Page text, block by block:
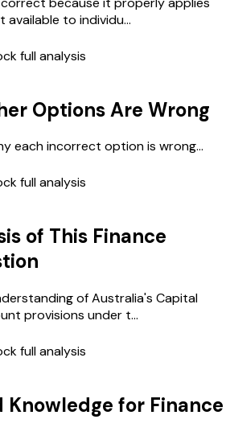
to individu...
full analysis
Options Are Wrong
each incorrect option is wrong...
full analysis
of This Finance
of Australia's Capital
provisions under t...
full analysis
Knowledge for Finance